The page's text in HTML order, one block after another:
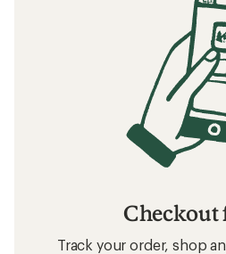
Checkout
Track your order, shop